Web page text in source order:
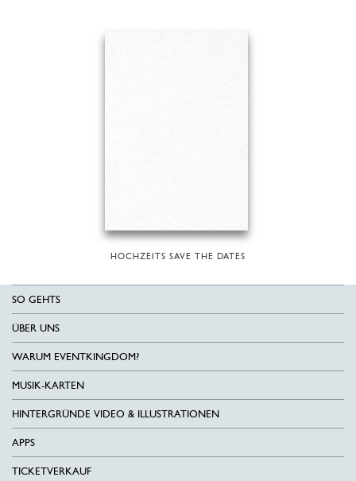
HOCHZEITS SAVE THE DATES
SO GEHTS
ÜBER UNS
WARUM EVENTKINGDOM?
MUSIK-KARTEN
HINTERGRÜNDE VIDEO & ILLUSTRATIONEN
APPS
TICKETVERKAUF